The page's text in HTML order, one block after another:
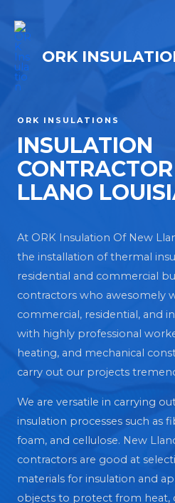
ORK
ORK INSULATIONS
INSULATION
LLANO
At ORK Insulation Of New
the installation of thermal
residential and commercial
contractors who awesomely
commercial, residential, and
with highly professional
heating, and mechanical
carry out our projects
We are versatile in carrying
insulation processes such as
foam, and cellulose. New
contractors are good at
materials for insulation and
objects to protect from heat,